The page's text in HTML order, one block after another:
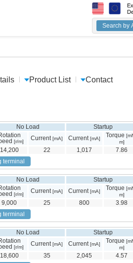
Search by
Keyword
Search
Product List Contact
No Load Startup
[r/m] Current[mA] Current[mA] Torque
m]
14,200 22 1,017 7.86
terminal
No Load Startup
[r/m] Current[mA] Current[mA] Torque
m]
9,000 25 800 3.98
terminal
No Load Startup
[r/m] Current[mA] Current[mA] Torque
m]
18,600 35 2,045 4.57